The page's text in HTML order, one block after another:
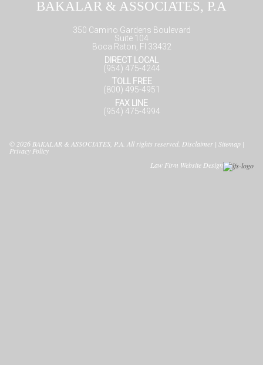
BAKALAR & ASSOCIATES, P.A
350 Camino Gardens Boulevard
Suite 104
Boca Raton, Fl 33432
DIRECT LOCAL
(954) 475-4244
TOLL FREE
(800) 495-4951
FAX LINE
(954) 475-4994
© 2026 BAKALAR & ASSOCIATES, P.A. All rights reserved. Disclaimer |Sitemap |
Privacy Policy
Law Firm Website Design